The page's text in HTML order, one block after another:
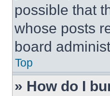
possible that
whose posts
board
Top
» How do I